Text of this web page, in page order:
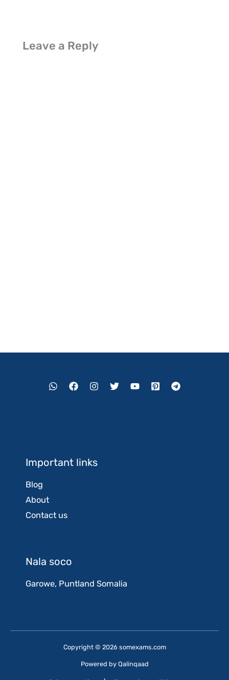
Leave a Reply
Important links
Blog
About
Contact us
Nala soco
Garowe, Puntland Somalia
Copyright © 2026 somexams.com
Powered by Qalinqaad